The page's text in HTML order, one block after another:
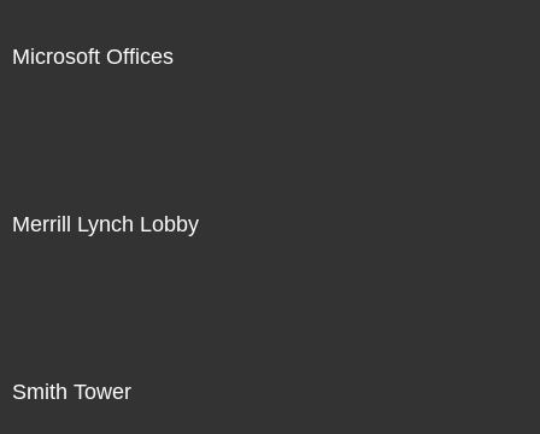
Microsoft Offices
Merrill Lynch Lobby
Smith Tower